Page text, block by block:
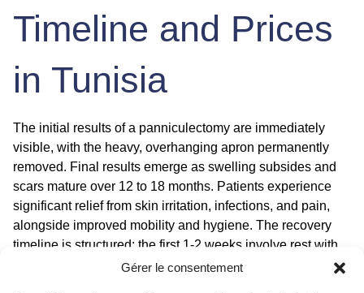
Gérer le consentement
Timeline and Prices
in Tunisia
The initial results of a panniculectomy are immediately
visible, with the heavy, overhanging apron permanently
removed. Final results emerge as swelling subsides and
scars mature over 12 to 18 months. Patients experience
significant relief from skin irritation, infections, and pain,
alongside improved mobility and hygiene. The recovery
timeline is structured: the first 1-2 weeks involve rest with
limited mobility, managing drains and discomfort. Light